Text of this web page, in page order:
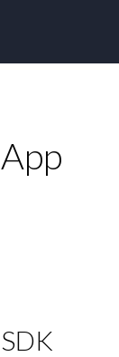
App
SDK